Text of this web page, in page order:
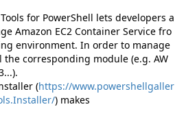
for PowerShell lets developers a
Amazon EC2 Container Service fro
environment. In order to manage
the corresponding module (e.g. AW
(https://www.powershellgaller
) makes